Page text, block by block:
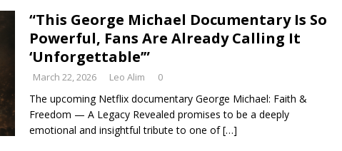
“This George Michael Documentary Is So
Powerful, Fans Are Already Calling It
‘Unforgettable’”
March 22, 2026 Leo Alim 0
The upcoming Netflix documentary George Michael: Faith &
Freedom — A Legacy Revealed promises to be a deeply
emotional and insightful tribute to one of[…]